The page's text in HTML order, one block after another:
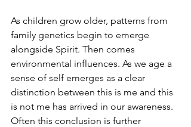
As children grow older, patterns from
family genetics begin to emerge
alongside Spirit. Then comes
environmental influences. As we age a
sense of self emerges as a clear
distinction between this is me and this
is not me has arrived in our awareness.
Often this conclusion is further